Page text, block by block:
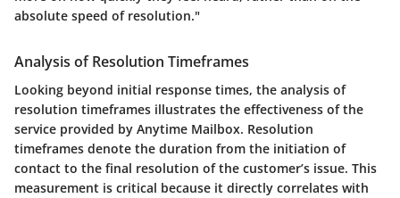
absolute speed of resolution."
Analysis of Resolution Timeframes
Looking beyond initial response times, the analysis of
resolution timeframes illustrates the effectiveness of the
service provided by Anytime Mailbox. Resolution
timeframes denote the duration from the initiation of
contact to the final resolution of the customer’s issue. This
measurement is critical because it directly correlates with